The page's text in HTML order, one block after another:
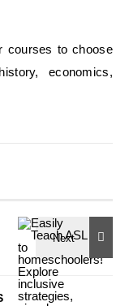
courses to choose
economics,